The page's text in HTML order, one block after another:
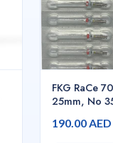
FKG RaCe
25mm, No
190.00 AED